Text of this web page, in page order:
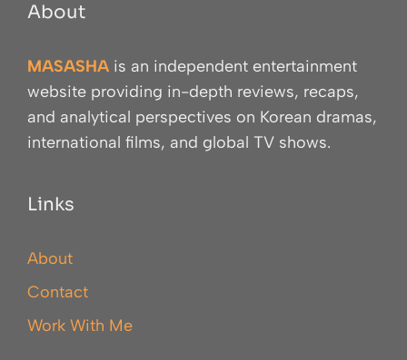
About
MASASHA is an independent entertainment
website providing in-depth reviews, recaps,
and analytical perspectives on Korean dramas,
international films, and global TV shows.
Links
About
Contact
Work With Me